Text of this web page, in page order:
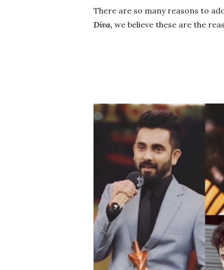
There are so many reasons to
Diva, we believe these are the